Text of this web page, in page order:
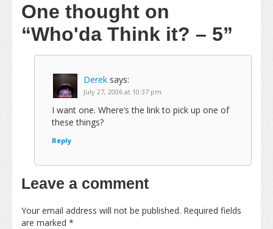
One thought on
“Who'da Think it? – 5”
Derek says:
July 27, 2006 at 10:37 pm
I want one. Where’s the link to pick up one of
these things?
Reply
Leave a comment
Your email address will not be published. Required fields
are marked *